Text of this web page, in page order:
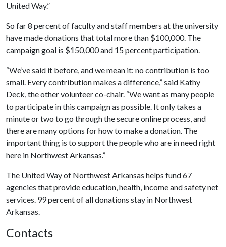
United Way.”
So far 8 percent of faculty and staff members at the university
have made donations that total more than $100,000. The
campaign goal is $150,000 and 15 percent participation.
“We’ve said it before, and we mean it: no contribution is too
small. Every contribution makes a difference,” said Kathy
Deck, the other volunteer co-chair. “We want as many people
to participate in this campaign as possible. It only takes a
minute or two to go through the secure online process, and
there are many options for how to make a donation. The
important thing is to support the people who are in need right
here in Northwest Arkansas.”
The United Way of Northwest Arkansas helps fund 67
agencies that provide education, health, income and safety net
services. 99 percent of all donations stay in Northwest
Arkansas.
Contacts